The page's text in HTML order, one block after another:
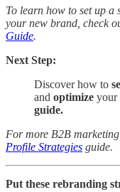
To learn how to set up a
your new brand, check
Guide.
Next Step:
Discover how to
and optimize your
guide.
For more B2B
Profile Strategies guide.
Put these rebranding